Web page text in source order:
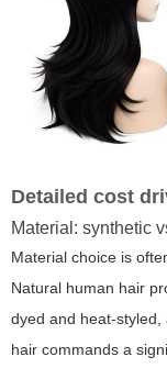
Detailed cost
Material: synthetic
Material choice is
Natural human hair
dyed and heat-
hair commands a